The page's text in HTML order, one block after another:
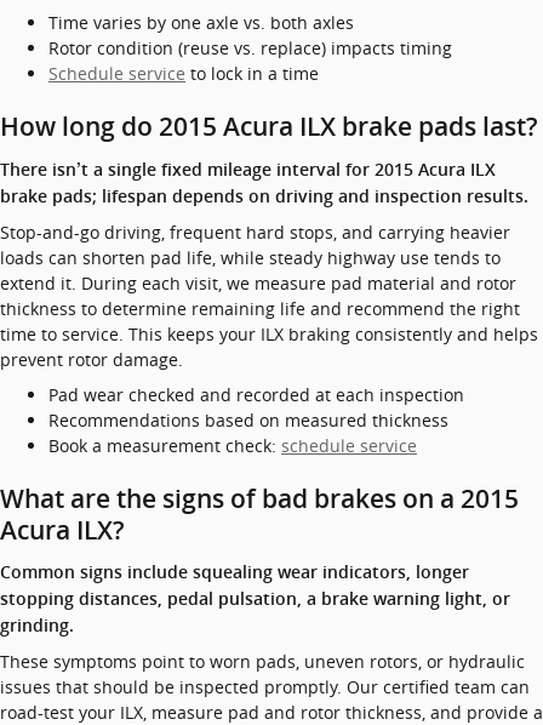
Time varies by one axle vs. both axles
Rotor condition (reuse vs. replace) impacts timing
Schedule service to lock in a time
How long do 2015 Acura ILX brake pads last?
There isn’t a single fixed mileage interval for 2015 Acura ILX
brake pads; lifespan depends on driving and inspection results.
Stop-and-go driving, frequent hard stops, and carrying heavier
loads can shorten pad life, while steady highway use tends to
extend it. During each visit, we measure pad material and rotor
thickness to determine remaining life and recommend the right
time to service. This keeps your ILX braking consistently and helps
prevent rotor damage.
Pad wear checked and recorded at each inspection
Recommendations based on measured thickness
Book a measurement check: schedule service
What are the signs of bad brakes on a 2015
Acura ILX?
Common signs include squealing wear indicators, longer
stopping distances, pedal pulsation, a brake warning light, or
grinding.
These symptoms point to worn pads, uneven rotors, or hydraulic
issues that should be inspected promptly. Our certified team can
road-test your ILX, measure pad and rotor thickness, and provide a